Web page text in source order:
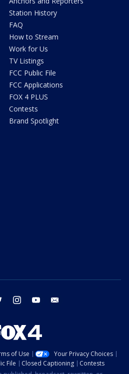
Station History
FAQ
How to Stream
Work for Us
TV Listings
FCC Public File
FCC Applications
FOX 4 PLUS
Contests
Brand Spotlight
twitter instagram youtube
of Use
Your Privacy Choices
File Closed Captioning
Contests